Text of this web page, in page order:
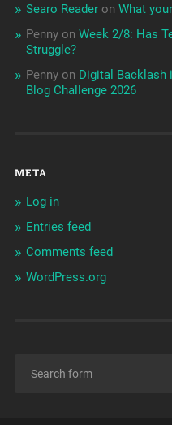
Searo Readeron What
Pennyon Week 2/8: Has
Struggle?
Pennyon Digital Backlash
Blog Challenge 2026
META
Log in
Entries feed
Comments feed
WordPress.org